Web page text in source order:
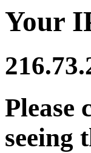
Your
Please
seeing